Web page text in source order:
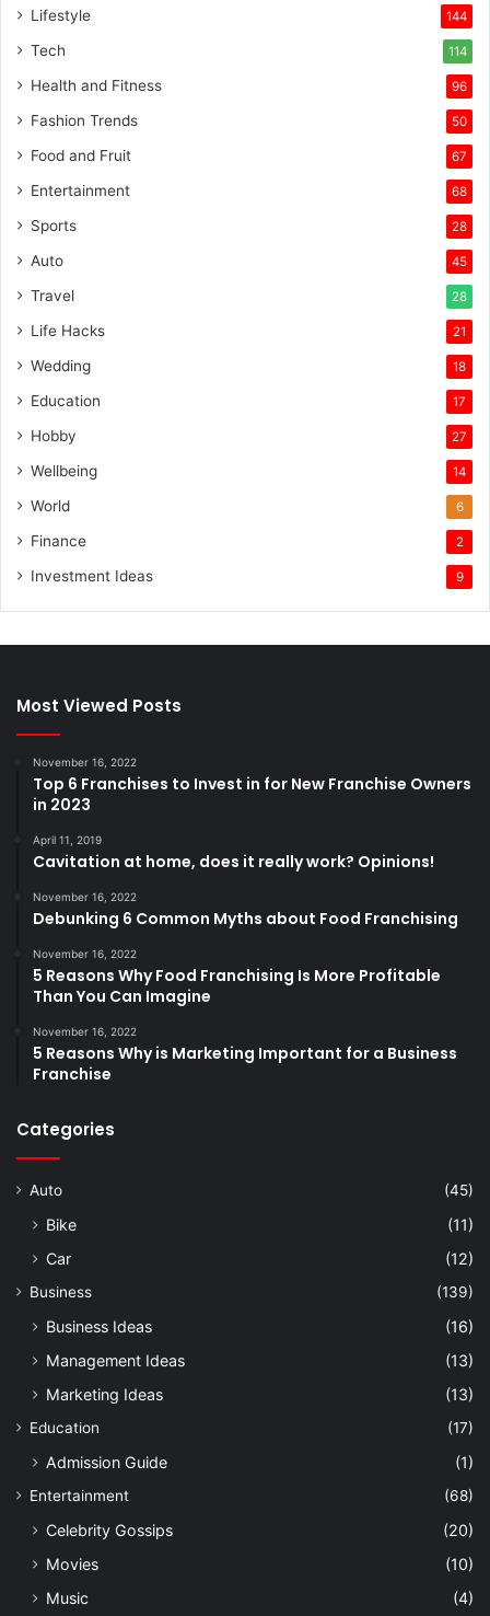
Lifestyle 144
Tech 114
Health and Fitness 96
Fashion Trends 50
Food and Fruit 67
Entertainment 68
Sports 28
Auto 45
Travel 28
Life Hacks 21
Wedding 18
Education 17
Hobby 27
Wellbeing 14
World 6
Finance 2
Investment Ideas 9
Most Viewed Posts
November 16, 2022
Top 6 Franchises to Invest in for New Franchise Owners
in 2023
April 11, 2019
Cavitation at home, does it really work? Opinions!
November 16, 2022
Debunking 6 Common Myths about Food Franchising
November 16, 2022
5 Reasons Why Food Franchising Is More Profitable
Than You Can Imagine
November 16, 2022
5 Reasons Why is Marketing Important for a Business
Franchise
Categories
Auto (45)
Bike
(11)
Car
(12)
Business (139)
Business Ideas
(16)
Management Ideas
(13)
Marketing Ideas
(13)
Education (17)
Admission Guide (1)
Entertainment (68)
Celebrity Gossips
(20)
Movies
(10)
Music
(4)